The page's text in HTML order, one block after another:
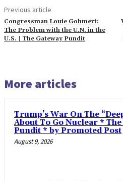
Previous article
Congressman Louie Gohmert:
The Problem with the U.N. in the
U.S. | The Gateway Pundit
More articles
Trump’s War On The
About To Go Nuclear * The
Pundit * by Promoted Post
August 9, 2026